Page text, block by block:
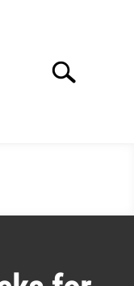
Search